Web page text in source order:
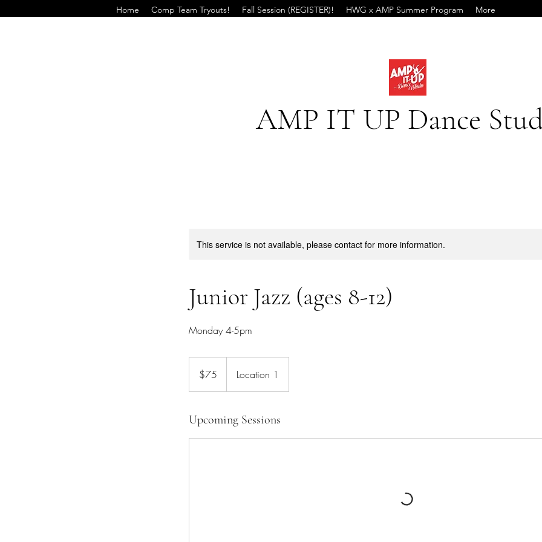
Home Comp Team Tryouts! Fall Session (REGISTER)! HWG x AMP Summer Program More
AMP IT UP Dance
This service is not available, please contact for more information.
Junior Jazz (ages 8-12)
Monday 4-5pm
dollars$75 Location 1
Upcoming Sessions